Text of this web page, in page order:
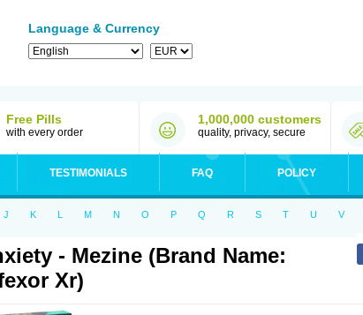
Language & Currency
Free Pills
with every order
1,000,000 customers
quality, privacy, secure
TESTIMONIALS FAQ POLICY
J K L M N O P Q R S T U V
- Mezine (Brand Name:
Xr)